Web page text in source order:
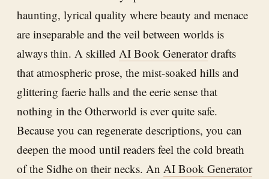
haunting, lyrical quality where beauty and menace
are inseparable and the veil between worlds is
always thin. A skilled AI Book Generatordrafts
that atmospheric prose, the mist-soaked hills and
glittering faerie halls and the eerie sense that
nothing in the Otherworld is ever quite safe.
Because you can regenerate descriptions, you can
deepen the mood until readers feel the cold breath
of the Sidhe on their necks. An AI Book Generator